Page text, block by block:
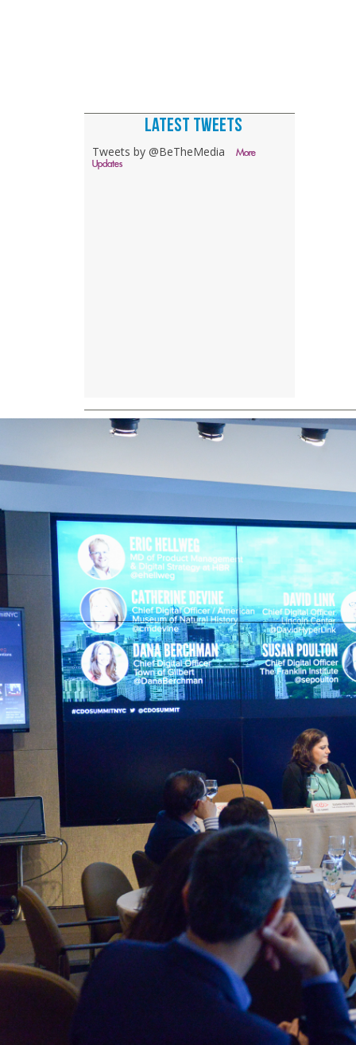
LATEST TWEETS
Tweets by @BeTheMedia
More
Updates